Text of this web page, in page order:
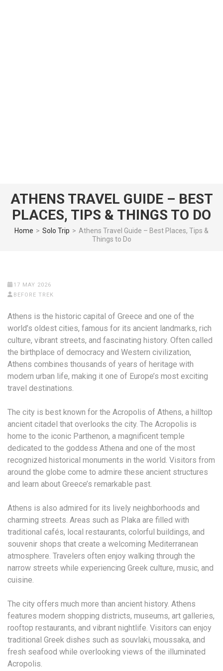
ATHENS TRAVEL GUIDE – BEST
PLACES, TIPS & THINGS TO DO
Home > Solo Trip > Athens Travel Guide – Best Places, Tips &
Things to Do
17 MAY 2026
BEFORE TREK
Athens is the historic capital of Greece and one of the
world’s oldest cities, famous for its ancient landmarks, rich
culture, vibrant streets, and fascinating history. Often called
the birthplace of democracy and Western civilization,
Athens combines thousands of years of heritage with
modern urban life, making it one of Europe’s most exciting
travel destinations.
The city is best known for the Acropolis of Athens, a hilltop
ancient citadel that overlooks the city. The Acropolis is
home to the iconic Parthenon, a magnificent temple
dedicated to the goddess Athena and one of the most
recognized historical monuments in the world. Visitors from
around the globe come to admire these ancient structures
and learn about Greece’s remarkable past.
Athens is also admired for its lively neighborhoods and
charming streets. Areas such as Plaka are filled with
traditional cafés, local restaurants, colorful buildings, and
souvenir shops that create a welcoming Mediterranean
atmosphere. Travelers often enjoy walking through the
narrow streets while experiencing Greek culture, music, and
cuisine.
The city offers much more than ancient history. Athens
features modern shopping districts, museums, art galleries,
rooftop restaurants, and vibrant nightlife. Visitors can enjoy
traditional Greek dishes such as souvlaki, moussaka, and
fresh seafood while overlooking views of the illuminated
Acropolis.